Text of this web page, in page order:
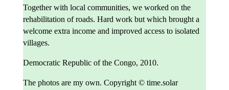
Together with local communities, we worked on the
rehabilitation of roads. Hard work but which brought a
welcome extra income and improved access to isolated
villages.
Democratic Republic of the Congo, 2010.
The photos are my own. Copyright © time.solar